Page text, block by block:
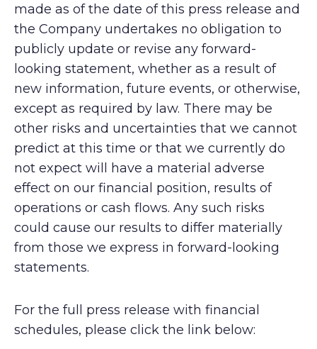
made as of the date of this press release and
the Company undertakes no obligation to
publicly update or revise any forward-
looking statement, whether as a result of
new information, future events, or otherwise,
except as required by law. There may be
other risks and uncertainties that we cannot
predict at this time or that we currently do
not expect will have a material adverse
effect on our financial position, results of
operations or cash flows. Any such risks
could cause our results to differ materially
from those we express in forward-looking
statements.
For the full press release with financial
schedules, please click the link below: